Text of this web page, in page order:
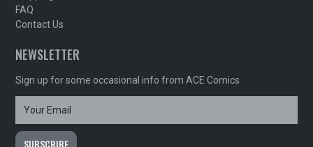
FAQ
Contact Us
NEWSLETTER
Sign up for some occasional info from ACE Comics